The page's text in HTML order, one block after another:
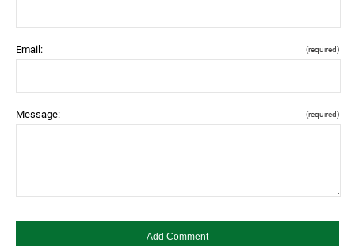
Email: (required)
Message: (required)